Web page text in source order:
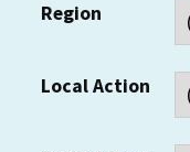
Region
Local Action